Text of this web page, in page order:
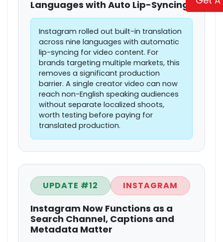
Languages with Auto Lip-Syncing
Instagram rolled out built-in translation
across nine languages with automatic
lip-syncing for video content. For
brands targeting multiple markets, this
removes a significant production
barrier. A single creator video can now
reach non-English speaking audiences
without separate localized shoots,
worth testing before paying for
translated production.
UPDATE #12 INSTAGRAM
Instagram Now Functions as a
Search Channel, Captions and
Metadata Matter